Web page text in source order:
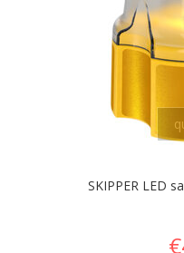
SKIPPER LED